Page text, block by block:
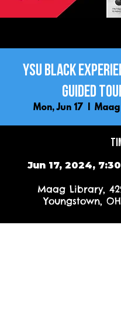
YSU Black
Guided
Mon, Jun 17
  |
Jun 17, 2024,
Maag Library,
Youngstown,